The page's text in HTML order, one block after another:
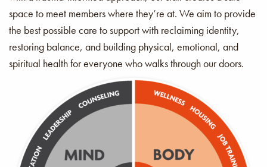
space to meet members where they’re at. We aim to provide
the best possible care to support with reclaiming identity,
restoring balance, and building physical, emotional, and
spiritual health for everyone who walks through our doors.